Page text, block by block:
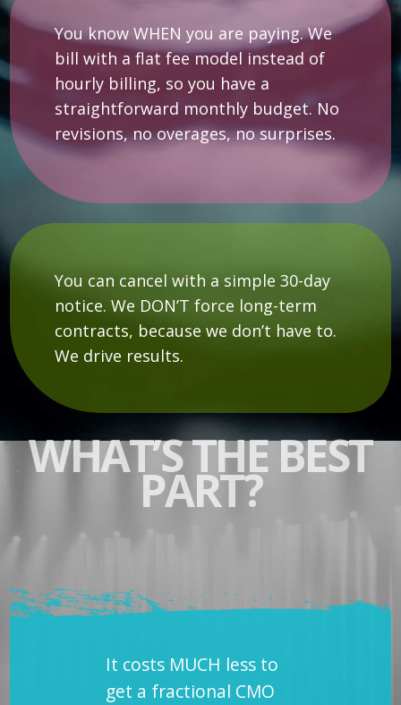
You know WHEN you are paying. We
bill with a flat fee model instead of
hourly billing, so you have a
straightforward monthly budget. No
revisions, no overages, no surprises.
You can cancel with a simple 30-day
notice. We DON’T force long-term
contracts, because we don’t have to.
We drive results.
WHAT’S THE BEST
PART?
It costs MUCH less to
get a fractional CMO